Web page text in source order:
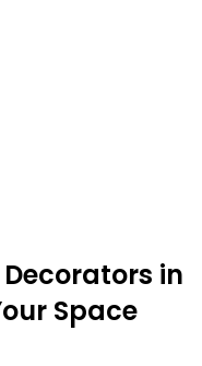
in
Space